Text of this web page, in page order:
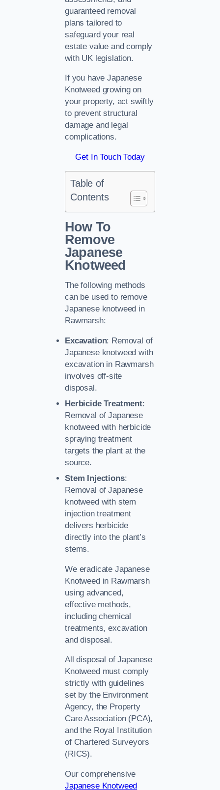
guaranteed removal
plans tailored to
safeguard your real
estate value and comply
with UK legislation.
If you have Japanese
Knotweed growing on
your property, act swiftly
to prevent structural
damage and legal
complications.
Get In Touch Today
Table of
Contents
How To
Remove
Japanese
Knotweed
The following methods
can be used to remove
Japanese knotweed in
Rawmarsh:
Excavation: Removal of
Japanese knotweed with
excavation in Rawmarsh
involves off-site
disposal.
Herbicide Treatment:
Removal of Japanese
knotweed with herbicide
spraying treatment
targets the plant at the
source.
Stem Injections:
Removal of Japanese
knotweed with stem
injection treatment
delivers herbicide
directly into the plant’s
stems.
We eradicate Japanese
Knotweed in Rawmarsh
using advanced,
effective methods,
including chemical
treatments, excavation
and disposal.
All disposal of Japanese
Knotweed must comply
strictly with guidelines
set by the Environment
Agency, the Property
Care Association (PCA),
and the Royal Institution
of Chartered Surveyors
(RICS).
Our comprehensive
Japanese Knotweed